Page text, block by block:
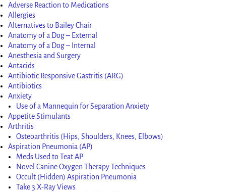
Adverse Reaction to Medications
Allergies
Alternatives to Bailey Chair
Anatomy of a Dog – External
Anatomy of a Dog – Internal
Anesthesia and Surgery
Antacids
Antibiotic Responsive Gastritis (ARG)
Antibiotics
Anxiety
Use of a Mannequin for Separation Anxiety
Appetite Stimulants
Arthritis
Osteoarthritis (Hips, Shoulders, Knees, Elbows)
Aspiration Pneumonia (AP)
Meds Used to Teat AP
Novel Canine Oxygen Therapy Techniques
Occult (Hidden) Aspiration Pneumonia
Take 3 X-Ray Views